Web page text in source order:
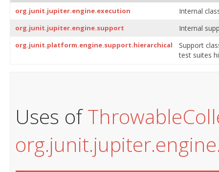
org.junit.jupiter.engine.execution
Internal
org.junit.jupiter.engine.support Internal
org.junit.platform.engine.support.hierarchical
Support
test suites
Uses of